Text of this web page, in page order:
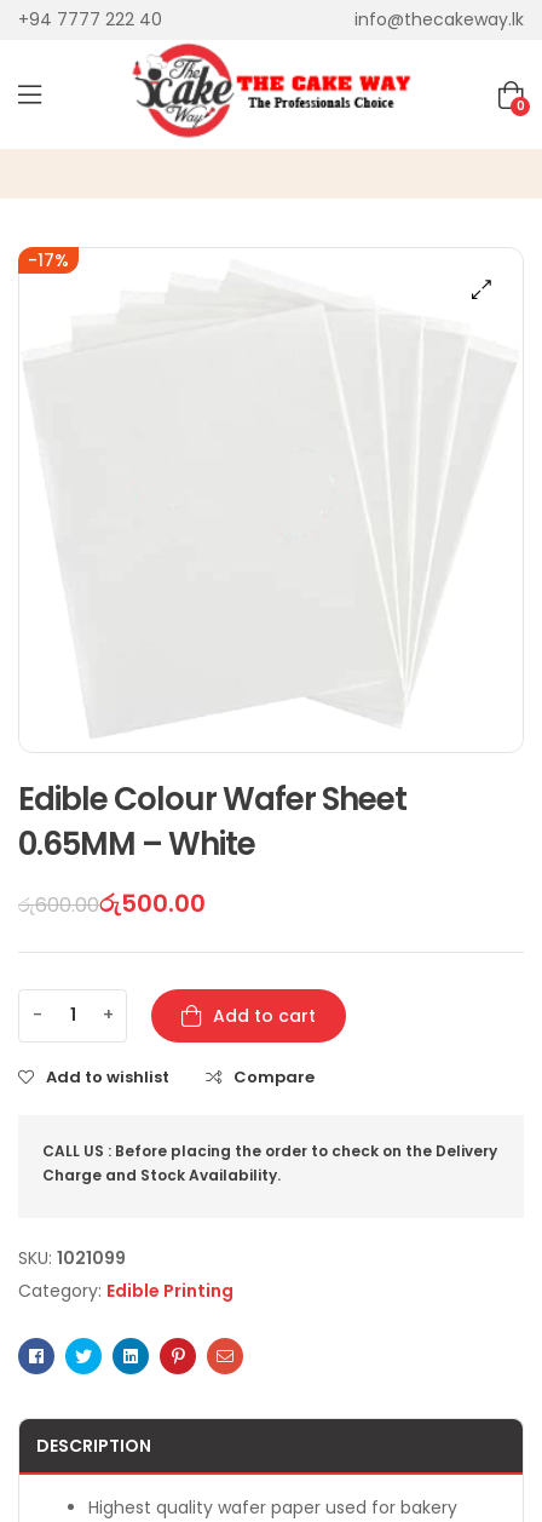
+94 7777 222 40 info@thecakeway.lk
0
-17%
Edible Colour Wafer Sheet
0.65MM – White
රු600.00රු500.00
- + Add to cart
Add to wishlist Compare
CALL US : Before placing the order to check on the Delivery
Charge and Stock Availability.
SKU: 1021099
Category: Edible Printing
Facebook
TwitterLinkedinPinterestEmail
DESCRIPTION
Highest quality wafer paper used for bakery